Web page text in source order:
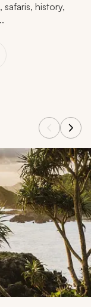
history,
and next